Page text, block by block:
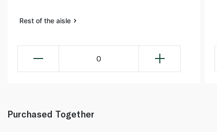
Rest of the aisle
0
Purchased Together